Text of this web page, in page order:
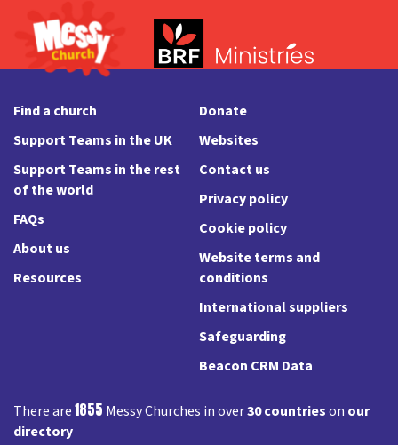
Find a church
Support Teams in the UK
Support Teams in the rest
of the world
FAQs
About us
Resources
Donate
Websites
Contact us
Privacy policy
Cookie policy
Website terms and
conditions
International suppliers
Safeguarding
Beacon CRM Data
There are1855 Messy Churches in over30 countrieson our
directory